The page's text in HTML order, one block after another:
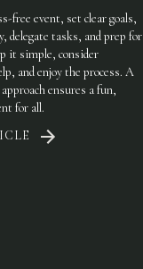
free event, set clear goals,
delegate tasks, and prep for
it simple, consider
and enjoy the process. A
ensures a fun,
for all.